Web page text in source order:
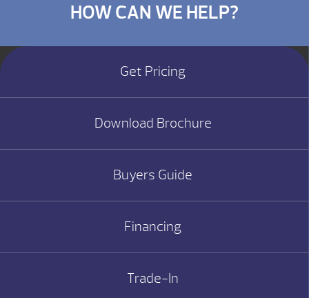
HOW CAN WE HELP?
Get Pricing
Download Brochure
Buyers Guide
Financing
Trade-In